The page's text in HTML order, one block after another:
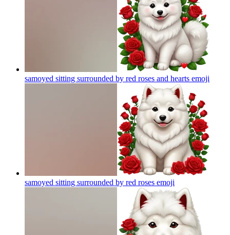
samoyed sitting surrounded by red roses and hearts emoji
samoyed sitting surrounded by red roses emoji